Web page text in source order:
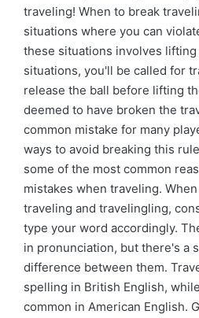
traveling! When to break
situations where you can
these situations involves
situations, you'll be called for
release the ball before lifting
deemed to have broken the
common mistake for many
ways to avoid breaking this
some of the most common
mistakes when traveling.
traveling and travelingling,
type your word accordingly.
in pronunciation, but there's a
difference between them.
spelling in British English,
common in American English.